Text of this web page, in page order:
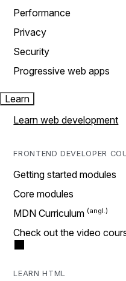
Performance
Privacy
Security
Progressive web apps
Learn
Learn web development
FRONTEND DEVELOPER
Getting started modules
Core modules
MDN Curriculum
Check out the video
LEARN HTML